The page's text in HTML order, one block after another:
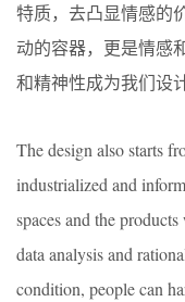
特质，去凸显情感的
动的容器，更是情感
和精神性成为我们设
The design also starts
industrialized and
spaces and the
data analysis and
condition, people can